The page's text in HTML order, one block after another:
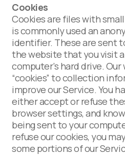
Cookies
Cookies are files with
is commonly used an
identifier. These are sent
the website that you visit
computer’s hard drive.
“cookies” to collection
improve our Service. You
either accept or refuse
browser settings, and
being sent to your
refuse our cookies, you
some portions of our